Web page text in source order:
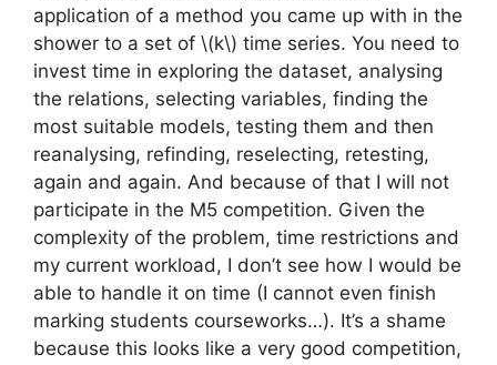
application of a method you came up with in the
shower to a set of \(k\) time series. You need to
invest time in exploring the dataset, analysing
the relations, selecting variables, finding the
most suitable models, testing them and then
reanalysing, refinding, reselecting, retesting,
again and again. And because of that I will not
participate in the M5 competition. Given the
complexity of the problem, time restrictions and
my current workload, I don’t see how I would be
able to handle it on time (I cannot even finish
marking students courseworks…). It’s a shame
because this looks like a very good competition,